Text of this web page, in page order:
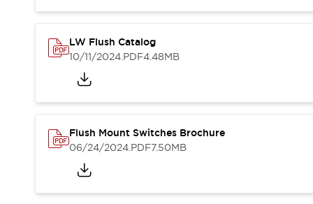
Resources
Software UpdatesTraining
Configurator Tool
Compliance Documents
Product Cross-Reference
Standard Approved Products
Application Notes
Digital Catalog
Events / Seminars
LW Flush Catalog
10/11/2024.PDF4.48MB
Flush Mount Switches Brochure
06/24/2024.PDF7.50MB